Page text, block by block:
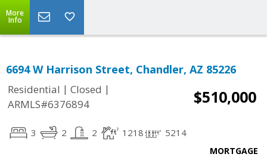
More
Info
6694 W Harrison Street, Chandler, AZ 85226
Residential | Closed |
ARMLS#6376894
$510,000
3 2 2 1218 5214
MORTGAGE